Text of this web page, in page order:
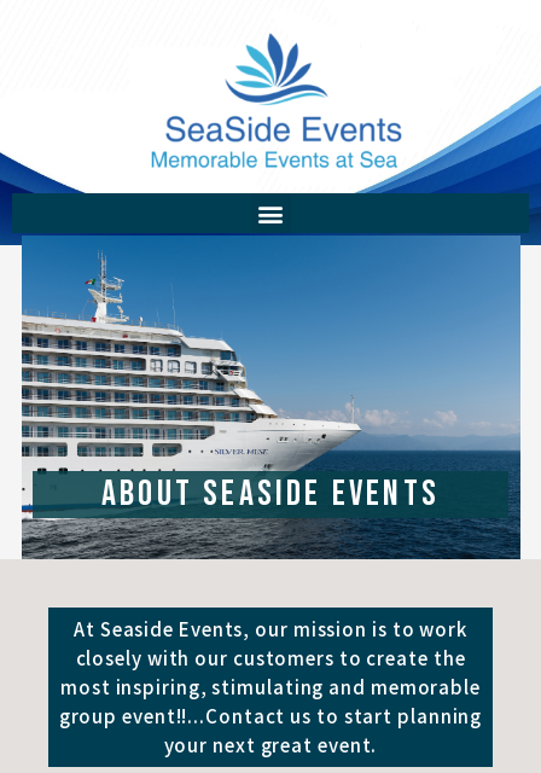
ABOUT SEASIDE EVENTS
At Seaside Events, our mission is to work
closely with our customers to create the
most inspiring, stimulating and memorable
group event!!...Contact us to start planning
your next great event.